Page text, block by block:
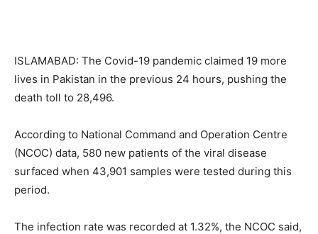
ISLAMABAD: The Covid-19 pandemic claimed 19 more
lives in Pakistan in the previous 24 hours, pushing the
death toll to 28,496.
According to National Command and Operation Centre
(NCOC) data, 580 new patients of the viral disease
surfaced when 43,901 samples were tested during this
period.
The infection rate was recorded at 1.32%, the NCOC said,